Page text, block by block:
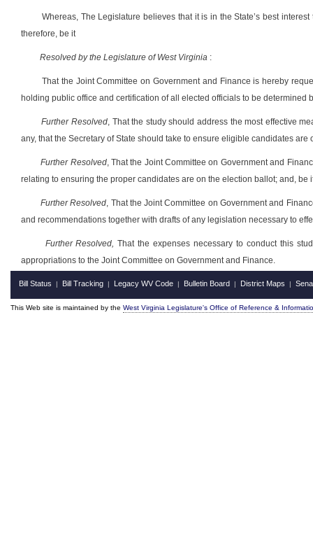
Whereas, The Legislature believes that it is in the State’s best
therefore, be it
Resolved by the Legislature of West Virginia :
That the Joint Committee on Government and Finance is hereby
holding public office and certification of all elected officials to be determined
Further Resolved, That the study should address the most effective
any, that the Secretary of State should take to ensure eligible candidates
Further Resolved, That the Joint Committee on Government and
relating to ensuring the proper candidates are on the election ballot; and, be
Further Resolved, That the Joint Committee on Government and
and recommendations together with drafts of any legislation necessary to
Further Resolved,That the expenses necessary to conduct this
appropriations to the Joint Committee on Government and Finance.
Bill Status | Bill Tracking | Legacy WV Code | Bulletin Board | District Maps |
This Web site is maintained by the West Virginia Legislature's Office of Reference &